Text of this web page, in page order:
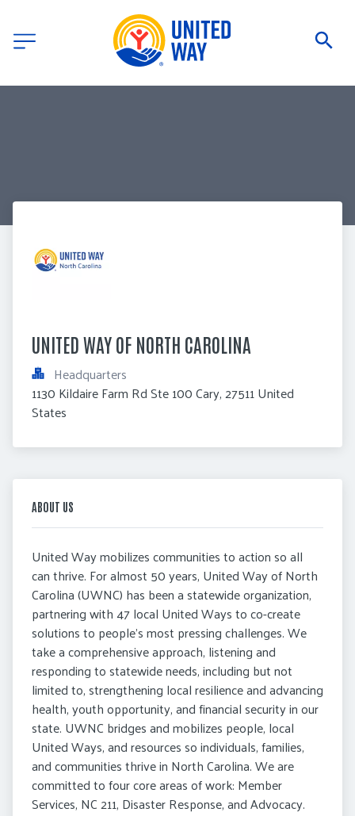
UNITED WAY OF NORTH CAROLINA
Headquarters
1130 Kildaire Farm Rd Ste 100 Cary, 27511 United
States
ABOUT US
United Way mobilizes communities to action so all
can thrive. For almost 50 years, United Way of North
Carolina (UWNC) has been a statewide organization,
partnering with 47 local United Ways to co-create
solutions to people’s most pressing challenges. We
take a comprehensive approach, listening and
responding to statewide needs, including but not
limited to, strengthening local resilience and advancing
health, youth opportunity, and financial security in our
state. UWNC bridges and mobilizes people, local
United Ways, and resources so individuals, families,
and communities thrive in North Carolina. We are
committed to four core areas of work: Member
Services, NC 211, Disaster Response, and Advocacy.